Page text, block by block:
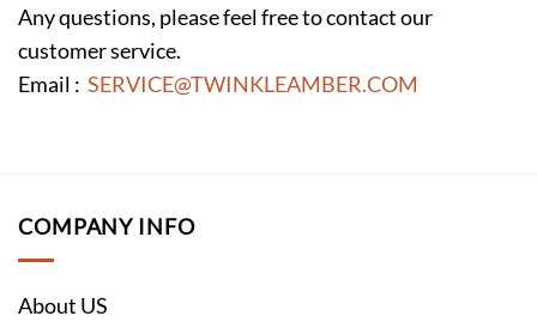
Any questions, please feel free to contact our
customer service.
Email : SERVICE@TWINKLEAMBER.COM
COMPANY INFO
About US